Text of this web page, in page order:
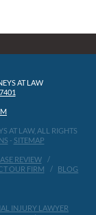
AT LAW
AT LAW, ALL RIGHTS
- SITEMAP
REVIEW
OUR FIRM BLOG
INJURY LAWYER